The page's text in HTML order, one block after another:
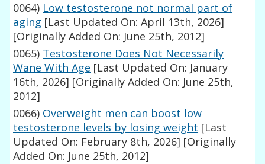
0064) Low testosterone not normal part of
aging [Last Updated On: April 13th, 2026]
[Originally Added On: June 25th, 2012]
0065) Testosterone Does Not Necessarily
Wane With Age [Last Updated On: January
16th, 2026] [Originally Added On: June 25th,
2012]
0066) Overweight men can boost low
testosterone levels by losing weight [Last
Updated On: February 8th, 2026] [Originally
Added On: June 25th, 2012]